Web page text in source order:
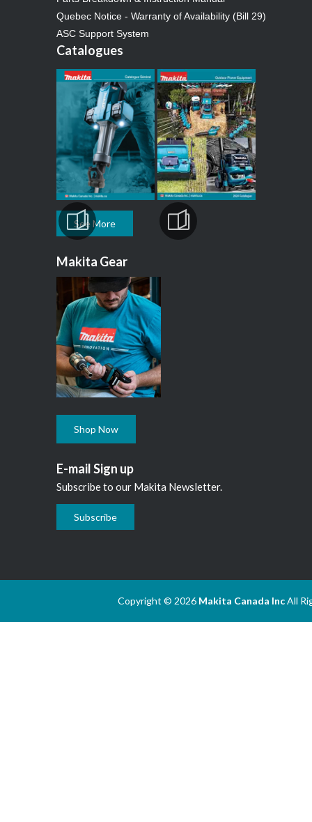
Quebec Notice - Warranty of Availability (Bill 29)
ASC Support System
Catalogues
See More
Makita Gear
Shop Now
E-mail Sign up
Subscribe to our Makita Newsletter.
Subscribe
Copyright © 2026 Makita Canada IncAll